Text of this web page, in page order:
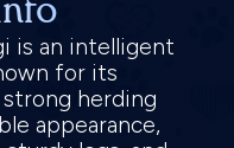
is an intelligent
for its
herding
appearance,